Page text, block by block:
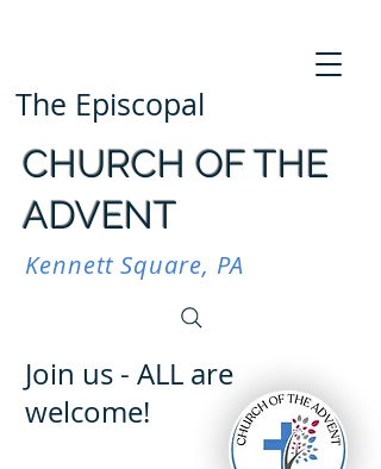
The Episcopal
CHURCH OF THE
ADVENT
Kennett Square, PA
Join us - ALL are
welcome!